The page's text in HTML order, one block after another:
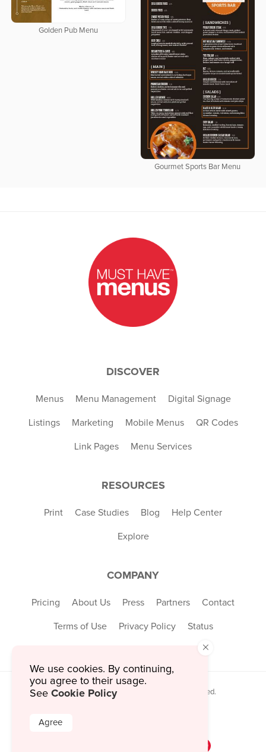
Golden Pub Menu
Gourmet Sports Bar Menu
DISCOVER
Menus Menu Management Digital Signage
Listings Marketing Mobile Menus QR Codes
Link Pages Menu Services
RESOURCES
Print Case Studies Blog Help Center
Explore
COMPANY
Pricing About Us Press Partners Contact
Terms of Use Privacy Policy Status
© 2026 MustHaveMenus Inc. All Rights Reserved.
×
We use cookies. By continuing,
you agree to their usage.
See Cookie Policy
Agree